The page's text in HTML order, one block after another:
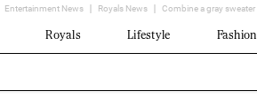
Entertainment News Royals News Combine a gray sweater
Royals Lifestyle Fashion